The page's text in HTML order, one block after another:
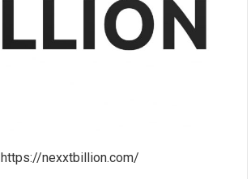
https://nexxtbillion.com/